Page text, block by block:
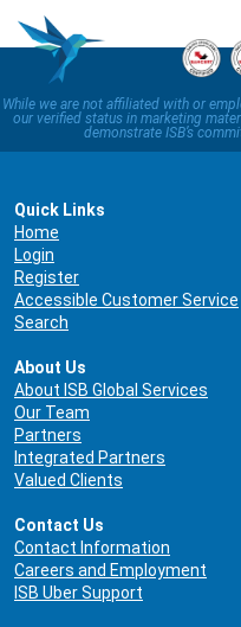
While we are not affiliated with or
our verified status in marketing
demonstrate ISB’s
Quick Links
Home
Login
Register
Accessible Customer Service
Search
About Us
About ISB Global Services
Our Team
Partners
Integrated Partners
Valued Clients
Contact Us
Contact Information
Careers and Employment
ISB Uber Support